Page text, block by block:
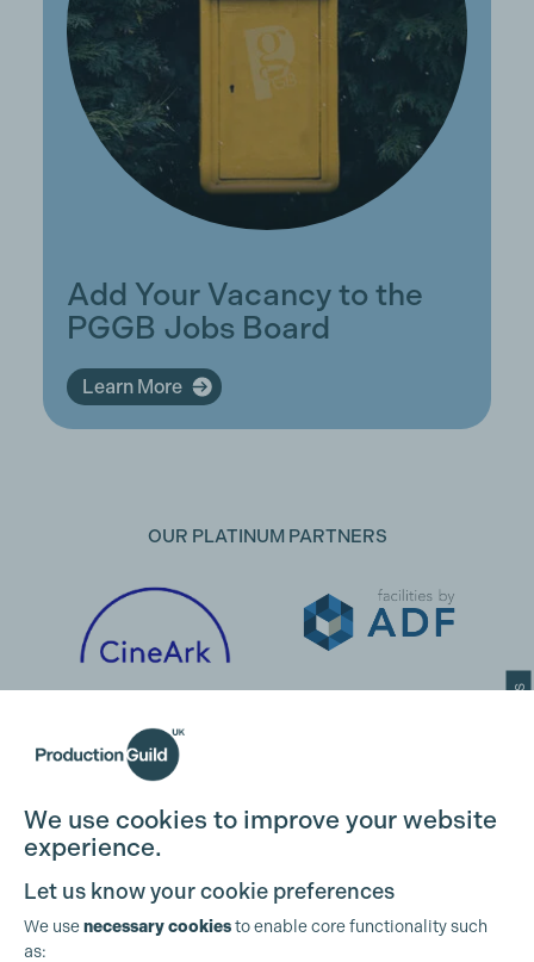
Add Your Vacancy to the
PGGB Jobs Board
Learn More
OUR PLATINUM PARTNERS
We use cookies to improve your website
experience.
Let us know your cookie preferences
We usenecessary cookiesto enable core functionality such
as: